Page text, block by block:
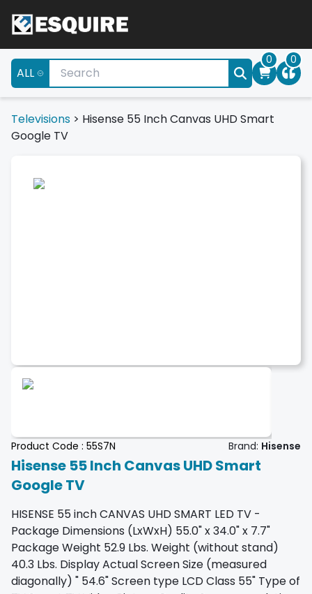
ALL
0 0
Televisions > Hisense 55 Inch Canvas UHD Smart
Google TV
Product Code : 55S7N Brand: Hisense
Hisense 55 Inch Canvas UHD Smart
Google TV
HISENSE 55 inch CANVAS UHD SMART LED TV -
Package Dimensions (LxWxH) 55.0" x 34.0" x 7.7"
Package Weight 52.9 Lbs. Weight (without stand)
40.3 Lbs. Display Actual Screen Size (measured
diagonally) " 54.6" Screen type LCD Class 55" Type of